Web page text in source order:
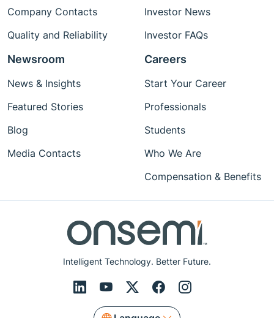
Intelligent Technology. Better Future.
Company Contacts
Quality and Reliability
Investor News
Investor FAQs
Newsroom
News & Insights
Featured Stories
Blog
Media Contacts
Careers
Start Your Career
Professionals
Students
Who We Are
Compensation & Benefits